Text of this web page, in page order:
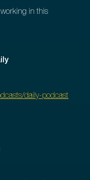
in this
daily-podcast